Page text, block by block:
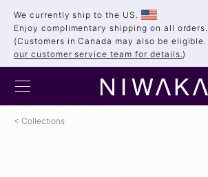
We currently ship to the US.
Enjoy complimentary shipping on all orders.
(Customers in Canada may also be eligible.
our customer service team for details.)
Collections